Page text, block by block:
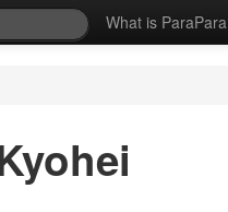
What is